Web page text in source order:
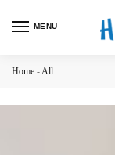
MENU
Home -All